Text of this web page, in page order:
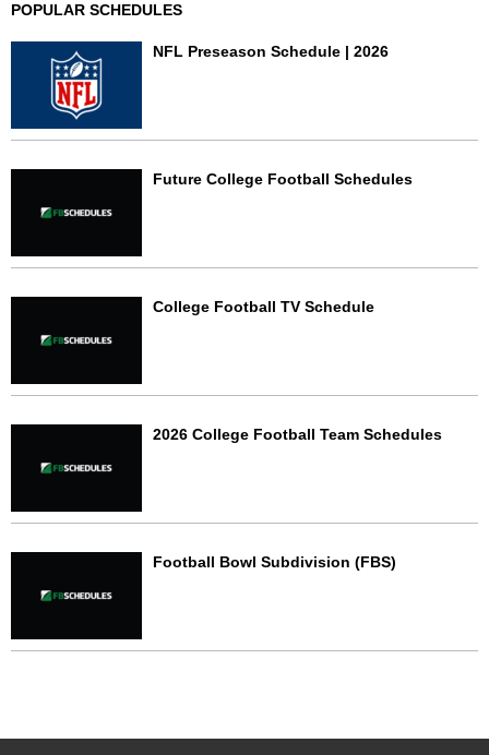
POPULAR SCHEDULES
NFL Preseason Schedule | 2026
Future College Football Schedules
College Football TV Schedule
2026 College Football Team Schedules
Football Bowl Subdivision (FBS)